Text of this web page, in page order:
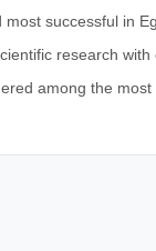
successful in
research
among the